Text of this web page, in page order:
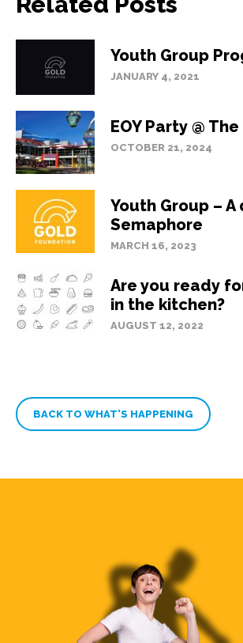
Youth Group
JANUARY 4, 2021
EOY Party @
OCTOBER 21, 2024
Youth Group –
Semaphore
MARCH 16, 2023
Are you ready
in the kitchen?
AUGUST 12, 2022
BACK TO WHAT’S HAPPENING